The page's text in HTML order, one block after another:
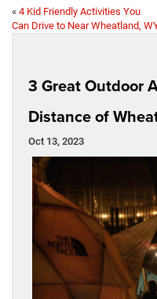
« 4 Kid Friendly Activities You
Can Drive to Near Wheatland,
3 Great Outdoor
Distance of
Oct 13, 2023